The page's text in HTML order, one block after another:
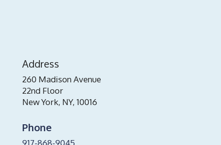
Address
260 Madison Avenue
22nd Floor
New York, NY, 10016
Phone
917-868-9045